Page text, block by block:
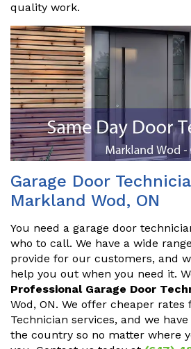
quality work.
Garage Door
Markland Wod, ON
You need a garage door
who to call. We have a wide
provide for our customers, and
help you out when you need it.
Professional Garage Door
Wod, ON. We offer cheaper rates
Technician services, and we
the country so no matter where